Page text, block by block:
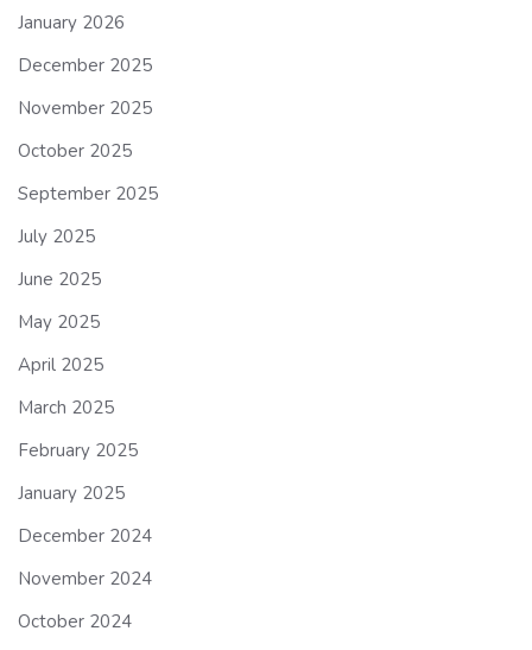
January 2026
December 2025
November 2025
October 2025
September 2025
July 2025
June 2025
May 2025
April 2025
March 2025
February 2025
January 2025
December 2024
November 2024
October 2024